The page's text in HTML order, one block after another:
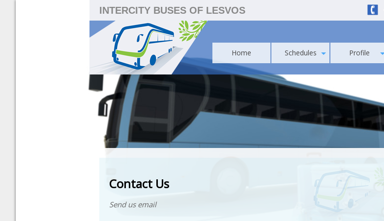
INTERCITY BUSES OF LESVOS
Home Schedules Profile
Contact Us
Send us email